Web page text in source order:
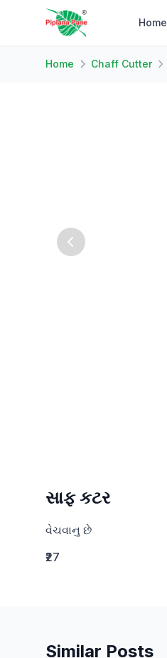
Home
Home Chaff Cutter
સાફ કટર
વેચવાનુ છે
₹27
Similar Posts